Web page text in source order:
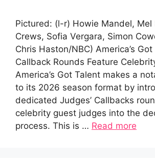
Pictured: (l-r) Howie Mandel, Mel
Crews, Sofia Vergara, Simon
Chris Haston/NBC) America’s
Callback Rounds Feature
America’s Got Talent makes a
to its 2026 season format by
dedicated Judges’ Callbacks
celebrity guest judges into the
process. This is … Read more